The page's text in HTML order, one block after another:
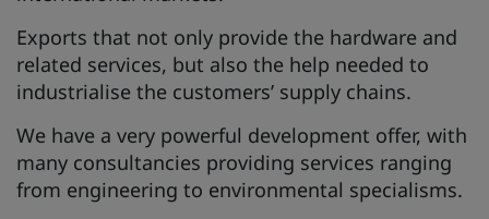
Exports that not only provide the hardware and
related services, but also the help needed to
industrialise the customers’ supply chains.
We have a very powerful development offer, with
many consultancies providing services ranging
from engineering to environmental specialisms.